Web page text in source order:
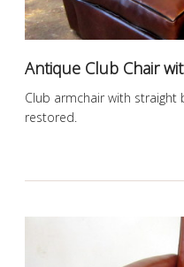
Antique Club Chair
Club armchair with
restored.